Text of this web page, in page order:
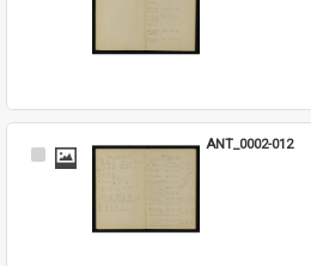
Select
ANT_0002-012